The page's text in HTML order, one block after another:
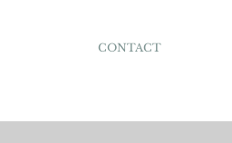
CONTACT